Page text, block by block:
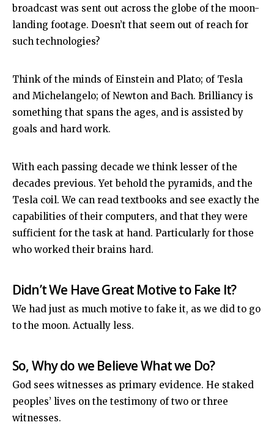
broadcast was sent out across the globe of the moon-
landing footage. Doesn’t that seem out of reach for
such technologies?
Think of the minds of Einstein and Plato; of Tesla
and Michelangelo; of Newton and Bach. Brilliancy is
something that spans the ages, and is assisted by
goals and hard work.
With each passing decade we think lesser of the
decades previous. Yet behold the pyramids, and the
Tesla coil. We can read textbooks and see exactly the
capabilities of their computers, and that they were
sufficient for the task at hand. Particularly for those
who worked their brains hard.
Didn’t We Have Great Motive to Fake It?
We had just as much motive to fake it, as we did to go
to the moon. Actually less.
So, Why do we Believe What we Do?
God sees witnesses as primary evidence. He staked
peoples’ lives on the testimony of two or three
witnesses.